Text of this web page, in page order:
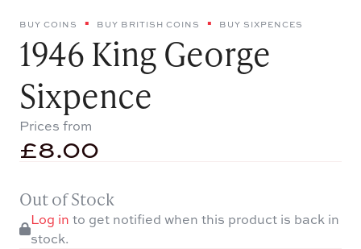
BUY COINS BUY BRITISH COINS BUY SIXPENCES
1946 King George
Sixpence
Prices from
£8.00
Out of Stock
Log in to get notified when this product is back in
stock.